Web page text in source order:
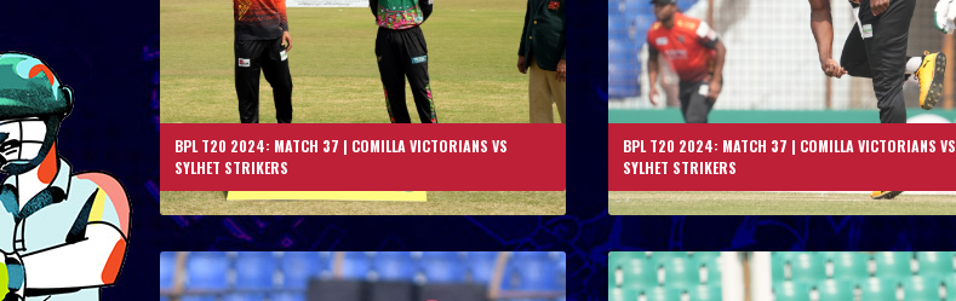
BPL T20 2024: MATCH 37 | COMILLA VICTORIANS VS
SYLHET STRIKERS
BPL T20 2024: MATCH 37 | COMILLA VICTORIANS VS
SYLHET STRIKERS